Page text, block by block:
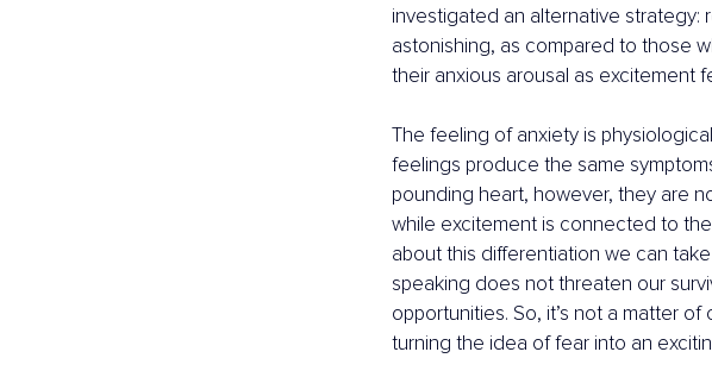
investigated an alternative strategy:
astonishing, as compared to those
their anxious arousal as excitement
The feeling of anxiety is
feelings produce the same
pounding heart, however, they are
while excitement is connected to
about this differentiation we can
speaking does not threaten our
opportunities. So, it’s not a matter
turning the idea of fear into an